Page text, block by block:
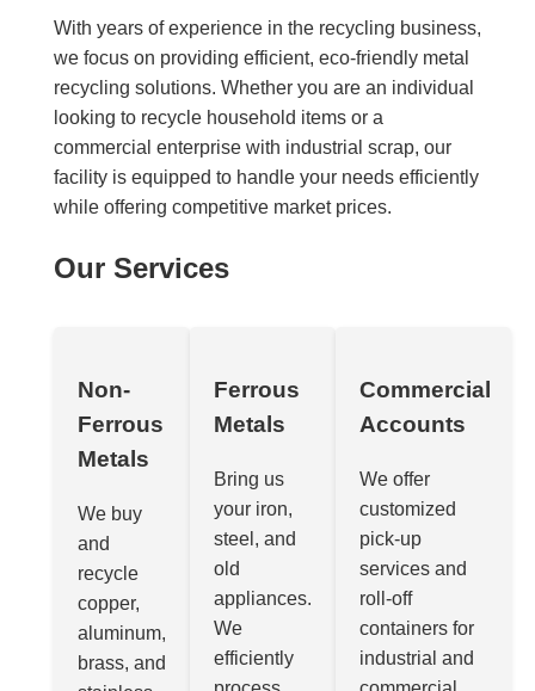
With years of experience in the recycling business,
we focus on providing efficient, eco-friendly metal
recycling solutions. Whether you are an individual
looking to recycle household items or a
commercial enterprise with industrial scrap, our
facility is equipped to handle your needs efficiently
while offering competitive market prices.
Our Services
Non-
Ferrous
Metals
We buy
and
recycle
copper,
aluminum,
brass, and
Ferrous
Metals
Bring us
your iron,
steel, and
old
appliances.
We
efficiently
Commercial
Accounts
We offer
customized
pick-up
services and
roll-off
containers for
industrial and